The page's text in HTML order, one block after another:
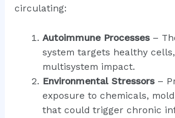
circulating:
Autoimmune Processes–
system targets healthy
multisystem impact.
Environmental Stressors–
exposure to chemicals,
that could trigger chronic